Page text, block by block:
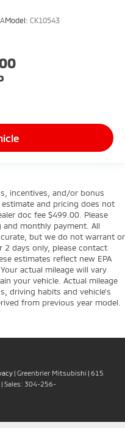
Model: CK10543
incentives, and/or bonus
and pricing does not
doc fee $499.00. Please
monthly payment. All
but we do not warrant or
2 days only, please contact
estimates reflect new EPA
actual mileage will vary
your vehicle. Actual mileage
driving habits and vehicle's
from previous year model.
| Greenbrier Mitsubishi | 615
| Sales: 304-256-